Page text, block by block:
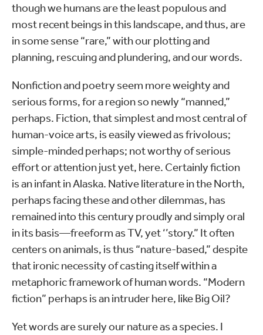
though we humans are the least populous and
most recent beings in this landscape, and thus, are
in some sense “rare,” with our plotting and
planning, rescuing and plundering, and our words.
Nonfiction and poetry seem more weighty and
serious forms, for a region so newly “manned,”
perhaps. Fiction, that simplest and most central of
human-voice arts, is easily viewed as frivolous;
simple-minded perhaps; not worthy of serious
effort or attention just yet, here. Certainly fiction
is an infant in Alaska. Native literature in the North,
perhaps facing these and other dilemmas, has
remained into this century proudly and simply oral
in its basis—freeform as TV, yet ‘’story.” It often
centers on animals, is thus “nature-based,” despite
that ironic necessity of casting itself within a
metaphoric framework of human words. “Modern
fiction” perhaps is an intruder here, like Big Oil?
Yet words are surely our nature as a species. I